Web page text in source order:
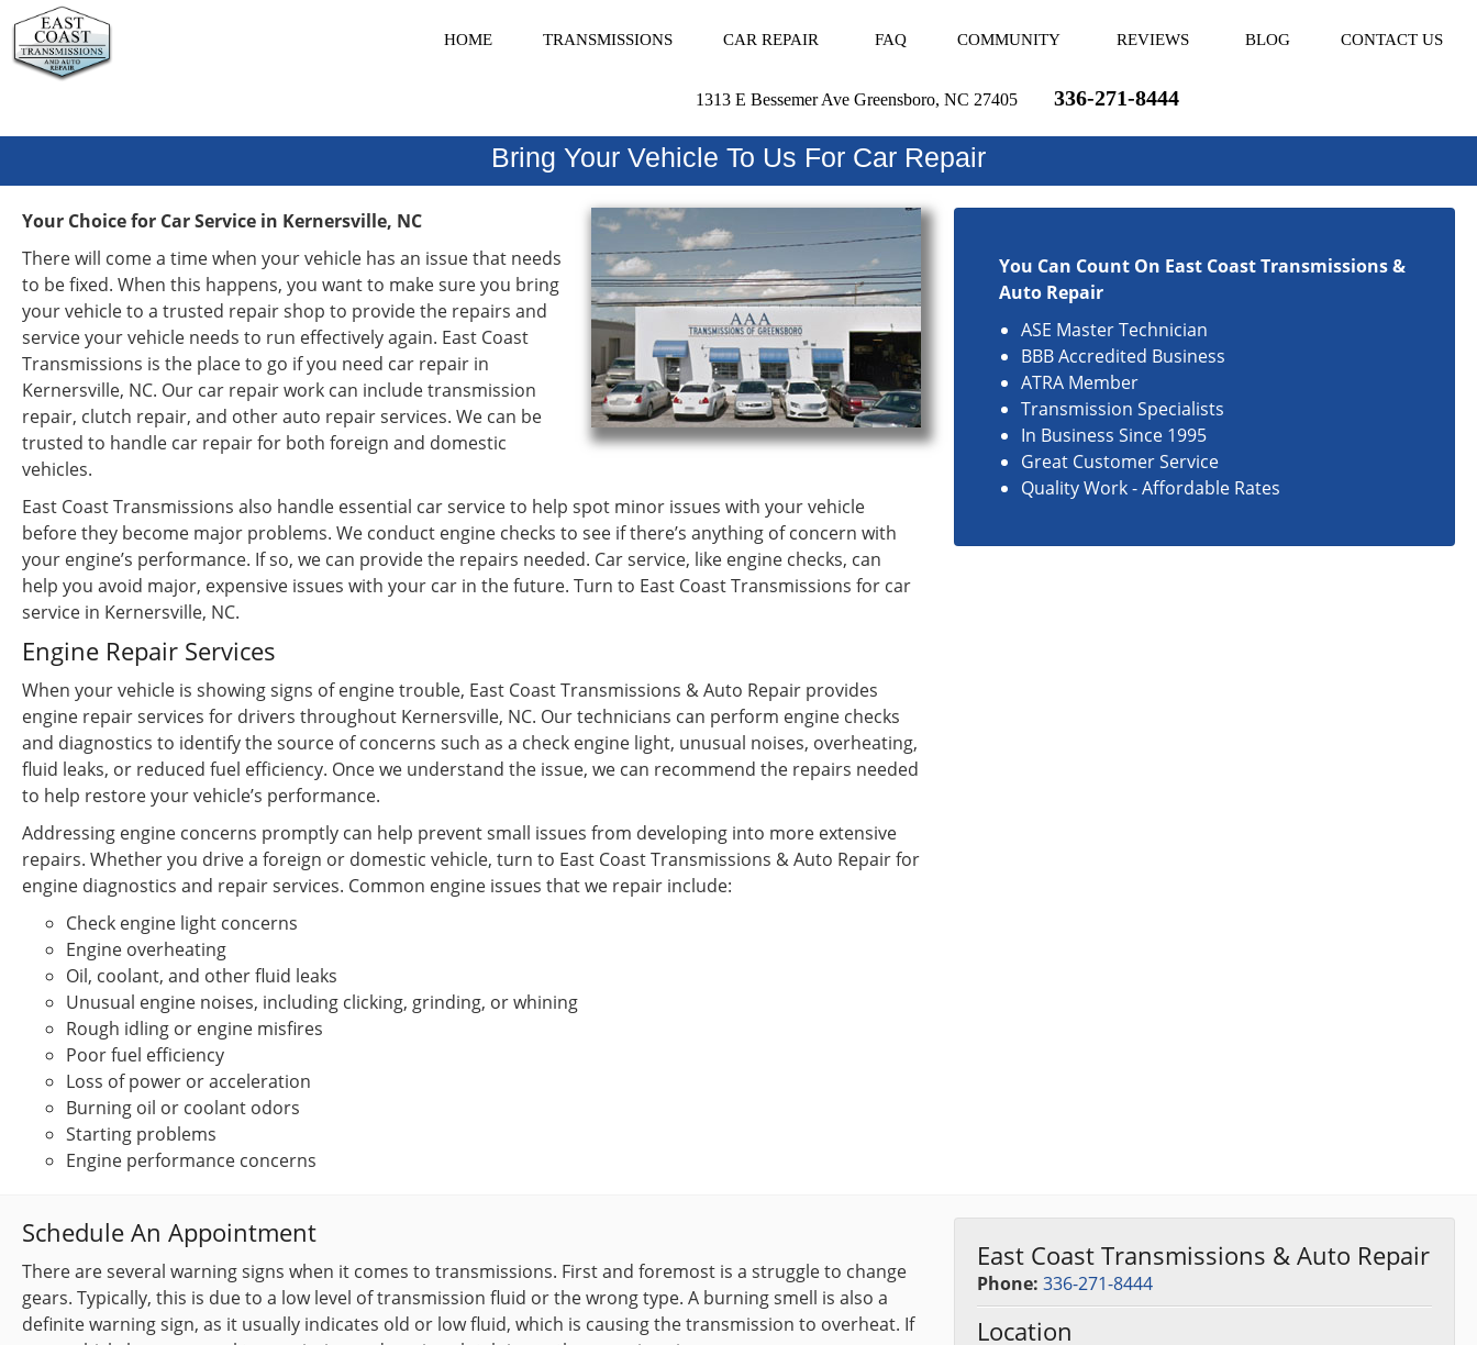
HOME TRANSMISSIONS CAR REPAIR FAQ COMMUNITY REVIEWS BLOG CONTACT US
1313 E Bessemer Ave Greensboro, NC 27405 336-271-8444
Bring Your Vehicle To Us For Car Repair
Your Choice for Car Service in Kernersville, NC
There will come a time when your vehicle has an issue that needs
to be fixed. When this happens, you want to make sure you bring
your vehicle to a trusted repair shop to provide the repairs and
service your vehicle needs to run effectively again. East Coast
Transmissions is the place to go if you need car repair in
Kernersville, NC. Our car repair work can include transmission
repair, clutch repair, and other auto repair services. We can be
trusted to handle car repair for both foreign and domestic
vehicles.
East Coast Transmissions also handle essential car service to help spot minor issues with your vehicle
before they become major problems. We conduct engine checks to see if there’s anything of concern with
your engine’s performance. If so, we can provide the repairs needed. Car service, like engine checks, can
help you avoid major, expensive issues with your car in the future. Turn to East Coast Transmissions for car
service in Kernersville, NC.
Engine Repair Services
When your vehicle is showing signs of engine trouble, East Coast Transmissions & Auto Repair provides
engine repair services for drivers throughout Kernersville, NC. Our technicians can perform engine checks
and diagnostics to identify the source of concerns such as a check engine light, unusual noises, overheating,
fluid leaks, or reduced fuel efficiency. Once we understand the issue, we can recommend the repairs needed
to help restore your vehicle’s performance.
Addressing engine concerns promptly can help prevent small issues from developing into more extensive
repairs. Whether you drive a foreign or domestic vehicle, turn to East Coast Transmissions & Auto Repair for
engine diagnostics and repair services. Common engine issues that we repair include:
Check engine light concerns
Engine overheating
Oil, coolant, and other fluid leaks
Unusual engine noises, including clicking, grinding, or whining
Rough idling or engine misfires
Poor fuel efficiency
Loss of power or acceleration
Burning oil or coolant odors
Starting problems
Engine performance concerns
You Can Count On East Coast Transmissions &
Auto Repair
ASE Master Technician
BBB Accredited Business
ATRA Member
Transmission Specialists
In Business Since 1995
Great Customer Service
Quality Work - Affordable Rates
Schedule An Appointment
There are several warning signs when it comes to transmissions. First and foremost is a struggle to change
gears. Typically, this is due to a low level of transmission fluid or the wrong type. A burning smell is also a
definite warning sign, as it usually indicates old or low fluid, which is causing the transmission to overheat. If
East Coast Transmissions & Auto Repair
Phone: 336-271-8444
Location